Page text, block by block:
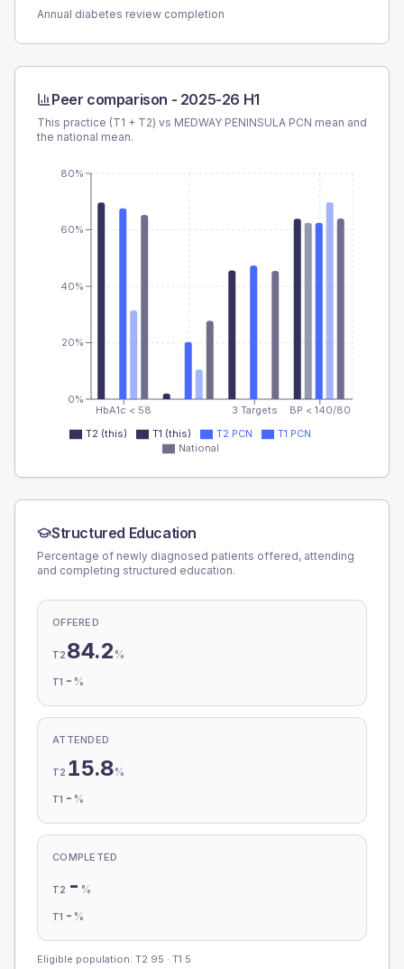
Annual diabetes review completion
Peer comparison - 2025-26 H1
This practice (T1 + T2) vs MEDWAY PENINSULA PCN mean and
the national mean.
HbA1c < 58 3 Targets BP < 140/80
0%
20%
40%
60%
80%
T2 (this) T1 (this) T2 PCN
T1 PCN
National
Structured Education
Percentage of newly diagnosed patients offered, attending
and completing structured education.
OFFERED
T2 84.2 %
T1 - %
ATTENDED
T2 15.8%
T1 - %
COMPLETED
T2 - %
T1 - %
Eligible population: T2 95 · T1 5